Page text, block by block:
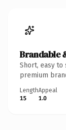
Brandable
Short, easy
premium
Length
15
Appeal
1.0